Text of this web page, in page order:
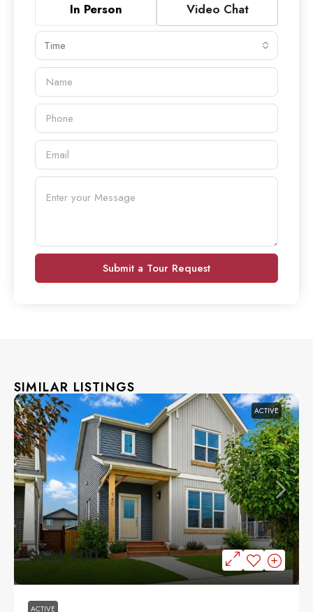
In Person Video Chat
Time
Submit a Tour Request
SIMILAR LISTINGS
ACTIVE
$624,900
ACTIVE